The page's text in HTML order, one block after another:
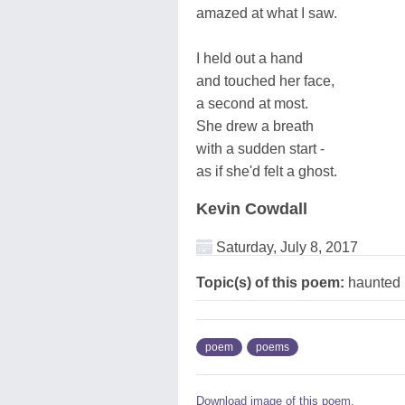
amazed at what I saw.
I held out a hand
and touched her face,
a second at most.
She drew a breath
with a sudden start -
as if she'd felt a ghost.
Kevin Cowdall
Saturday, July 8, 2017
Topic(s) of this poem: haunted
poem poems
Download image of this poem.